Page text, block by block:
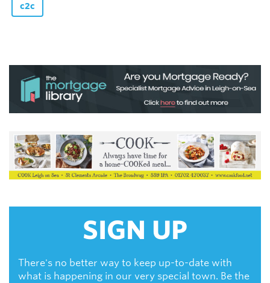
c2c
SIGN UP
There's no better way to keep up-to-date with
what is happening in our very special town. Be the